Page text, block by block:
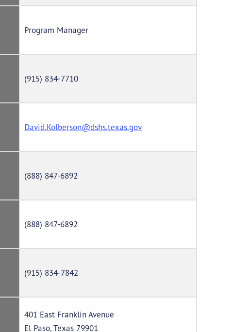
Program Manager
(915) 834-7710
David.Kolberson@dshs.texas.gov
(888) 847-6892
(888) 847-6892
(915) 834-7842
401 East Franklin Avenue
El Paso, Texas 79901